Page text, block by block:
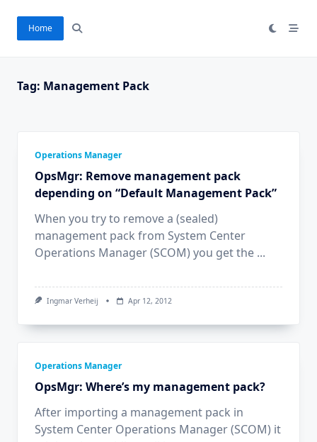
Home
Tag: Management Pack
Operations Manager
OpsMgr: Remove management pack
depending on “Default Management Pack”
When you try to remove a (sealed)
management pack from System Center
Operations Manager (SCOM) you get the ...
Ingmar Verheij Apr 12, 2012
Operations Manager
OpsMgr: Where’s my management pack?
After importing a management pack in
System Center Operations Manager (SCOM) it